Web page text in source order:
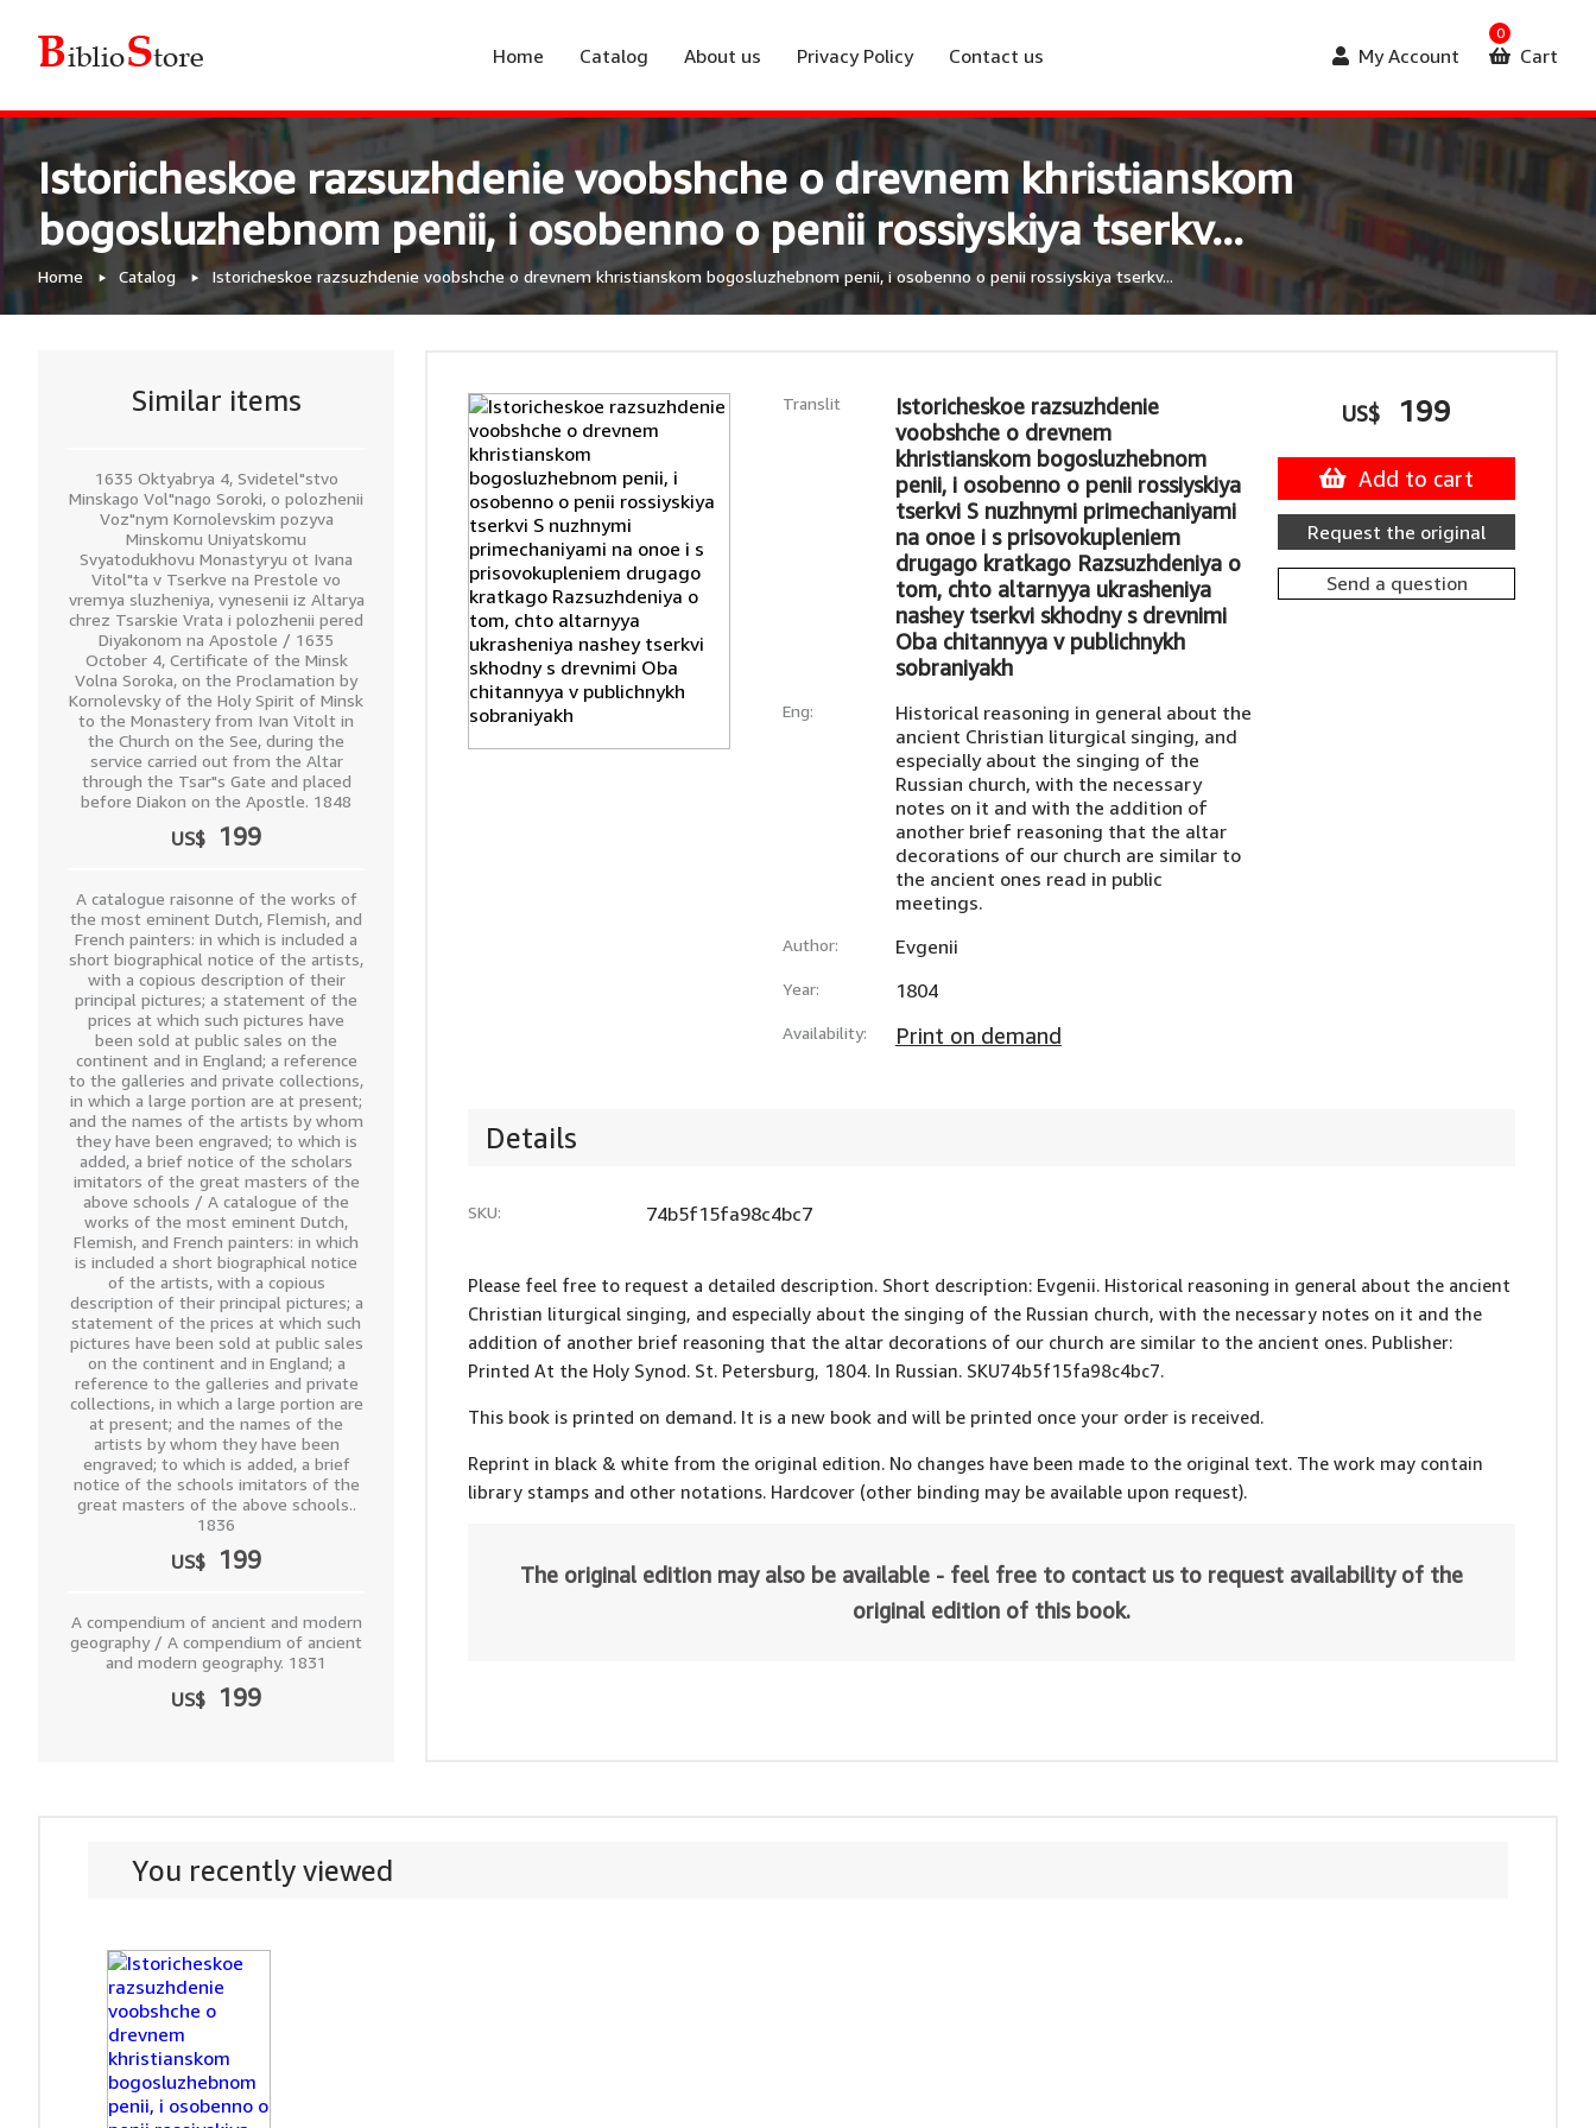
Home Catalog About us Privacy Policy Contact us My Account Cart
0
Istoricheskoe razsuzhdenie voobshche o drevnem khristianskom
bogosluzhebnom penii, i osobenno o penii rossiyskiya tserkv...
Home Catalog Istoricheskoe razsuzhdenie voobshche o drevnem khristianskom bogosluzhebnom penii, i osobenno o penii rossiyskiya tserkv...
Similar items
1635 Oktyabrya 4, Svidetel"stvo
Minskago Vol"nago Soroki, o polozhenii
Voz"nym Kornolevskim pozyva
Minskomu Uniyatskomu
Svyatodukhovu Monastyryu ot Ivana
Vitol"ta v Tserkve na Prestole vo
vremya sluzheniya, vynesenii iz Altarya
chrez Tsarskie Vrata i polozhenii pered
Diyakonom na Apostole / 1635
October 4, Certificate of the Minsk
Volna Soroka, on the Proclamation by
Kornolevsky of the Holy Spirit of Minsk
to the Monastery from Ivan Vitolt in
the Church on the See, during the
service carried out from the Altar
through the Tsar"s Gate and placed
before Diakon on the Apostle. 1848
US$ 199
A catalogue raisonne of the works of
the most eminent Dutch, Flemish, and
French painters: in which is included a
short biographical notice of the artists,
with a copious description of their
principal pictures; a statement of the
prices at which such pictures have
been sold at public sales on the
continent and in England; a reference
to the galleries and private collections,
in which a large portion are at present;
and the names of the artists by whom
they have been engraved; to which is
added, a brief notice of the scholars
imitators of the great masters of the
above schools / A catalogue of the
works of the most eminent Dutch,
Flemish, and French painters: in which
is included a short biographical notice
of the artists, with a copious
description of their principal pictures; a
statement of the prices at which such
pictures have been sold at public sales
on the continent and in England; a
reference to the galleries and private
collections, in which a large portion are
at present; and the names of the
artists by whom they have been
engraved; to which is added, a brief
notice of the schools imitators of the
great masters of the above schools..
1836
US$ 199
A compendium of ancient and modern
geography / A compendium of ancient
and modern geography. 1831
US$ 199
Translit
Istoricheskoe razsuzhdenie
voobshche o drevnem
khristianskom bogosluzhebnom
penii, i osobenno o penii rossiyskiya
tserkvi S nuzhnymi primechaniyami
na onoe i s prisovokupleniem
drugago kratkago Razsuzhdeniya o
tom, chto altarnyya ukrasheniya
nashey tserkvi skhodny s drevnimi
Oba chitannyya v publichnykh
sobraniyakh
Eng:
Historical reasoning in general about the
ancient Christian liturgical singing, and
especially about the singing of the
Russian church, with the necessary
notes on it and with the addition of
another brief reasoning that the altar
decorations of our church are similar to
the ancient ones read in public
meetings.
Author: Evgenii
Year: 1804
Availability: Print on demand
US$ 199
Add to cart
Request the original
Send a question
Details
SKU: 74b5f15fa98c4bc7
Please feel free to request a detailed description. Short description: Evgenii. Historical reasoning in general about the ancient
Christian liturgical singing, and especially about the singing of the Russian church, with the necessary notes on it and the
addition of another brief reasoning that the altar decorations of our church are similar to the ancient ones. Publisher:
Printed At the Holy Synod. St. Petersburg, 1804. In Russian. SKU74b5f15fa98c4bc7.
This book is printed on demand. It is a new book and will be printed once your order is received.
Reprint in black & white from the original edition. No changes have been made to the original text. The work may contain
library stamps and other notations. Hardcover (other binding may be available upon request).
The original edition may also be available - feel free to contact us to request availability of the
original edition of this book.
You recently viewed